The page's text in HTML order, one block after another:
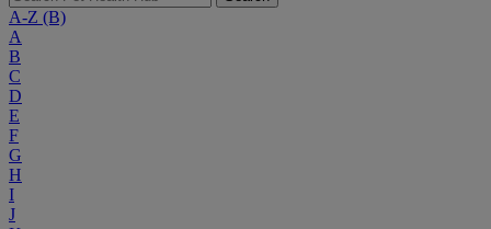
A-Z (B)
A
B
C
D
E
F
G
H
I
J